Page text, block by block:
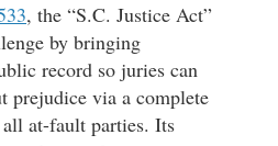
, the “S.C. Justice Act”
by bringing
record so juries can
prejudice via a complete
at-fault parties. Its